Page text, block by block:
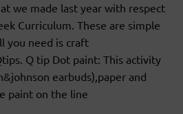
we made last year with respect
Curriculum. These are simple
you need is craft
Q tip Dot paint: This activity
earbuds),paper and
paint on the line